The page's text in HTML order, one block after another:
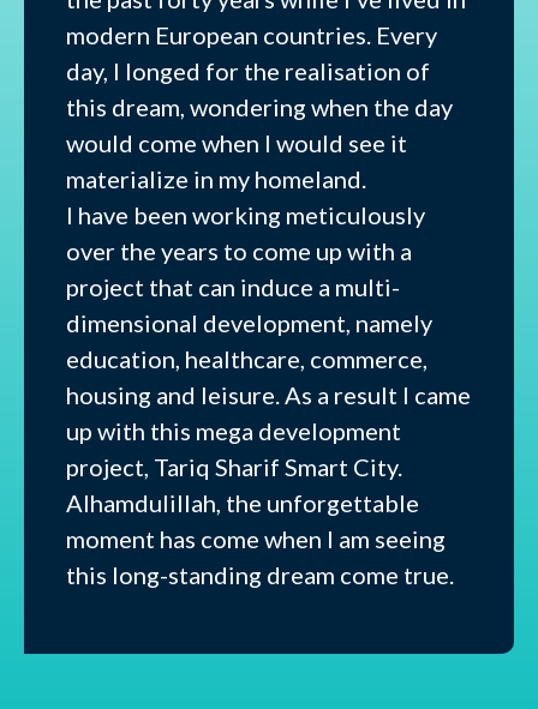
modern European countries. Every
day, I longed for the realisation of
this dream, wondering when the day
would come when I would see it
materialize in my homeland.
I have been working meticulously
over the years to come up with a
project that can induce a multi-
dimensional development, namely
education, healthcare, commerce,
housing and leisure. As a result I came
up with this mega development
project, Tariq Sharif Smart City.
Alhamdulillah, the unforgettable
moment has come when I am seeing
this long-standing dream come true.